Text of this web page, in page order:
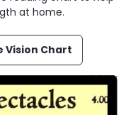
at home.
Vision Chart